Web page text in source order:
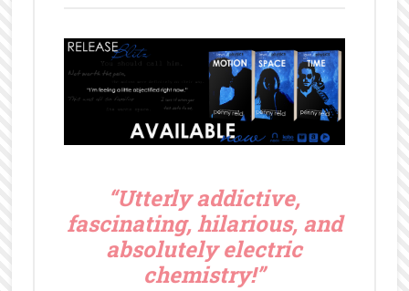
“Utterly addictive,
fascinating, hilarious, and
absolutely electric
chemistry!”